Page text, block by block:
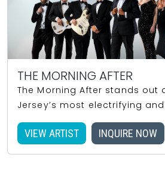
THE MORNING AFTER
The Morning After stands out
Jersey’s most electrifying
VIEW ARTIST INQUIRE NOW